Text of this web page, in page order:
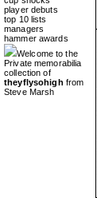
player debuts
top 10 lists
managers
hammer awards
Welcome to the
Private memorabilia
collection of
theyflysohigh from
Steve Marsh